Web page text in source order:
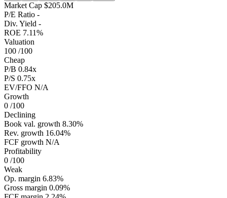
Market Cap $205.0M
P/E Ratio -
Div. Yield -
ROE 7.11%
Valuation
100 /100
Cheap
P/B 0.84x
P/S 0.75x
EV/FFO N/A
Growth
0 /100
Declining
Book val. growth 8.30%
Rev. growth 16.04%
FCF growth N/A
Profitability
0 /100
Weak
Op. margin 6.83%
Gross margin 0.09%